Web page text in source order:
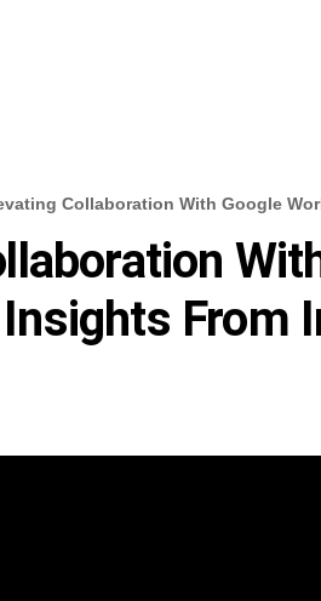
Collaboration With Google
From